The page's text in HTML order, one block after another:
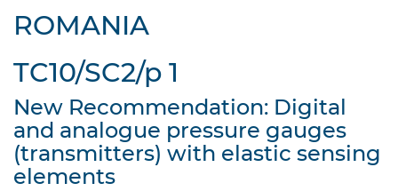
ROMANIA
TC10/SC2/p 1
New Recommendation: Digital
and analogue pressure gauges
(transmitters) with elastic sensing
elements